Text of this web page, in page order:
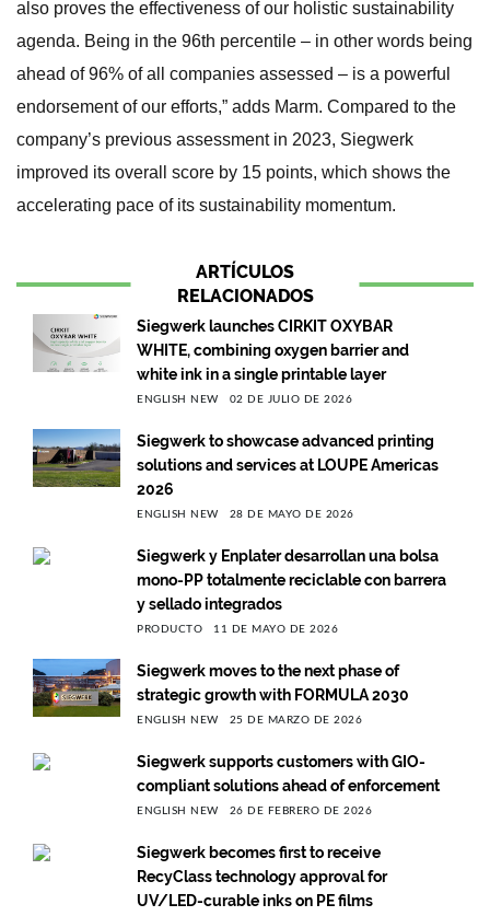
also proves the effectiveness of our holistic sustainability
agenda. Being in the 96th percentile – in other words being
ahead of 96% of all companies assessed – is a powerful
endorsement of our efforts,” adds Marm. Compared to the
company’s previous assessment in 2023, Siegwerk
improved its overall score by 15 points, which shows the
accelerating pace of its sustainability momentum.
ARTÍCULOS
RELACIONADOS
Siegwerk launches CIRKIT OXYBAR
WHITE, combining oxygen barrier and
white ink in a single printable layer
ENGLISH NEW 02 DE JULIO DE 2026
Siegwerk to showcase advanced printing
solutions and services at LOUPE Americas
2026
ENGLISH NEW 28 DE MAYO DE 2026
Siegwerk y Enplater desarrollan una bolsa
mono-PP totalmente reciclable con barrera
y sellado integrados
PRODUCTO 11 DE MAYO DE 2026
Siegwerk moves to the next phase of
strategic growth with FORMULA 2030
ENGLISH NEW 25 DE MARZO DE 2026
Siegwerk supports customers with GIO-
compliant solutions ahead of enforcement
ENGLISH NEW 26 DE FEBRERO DE 2026
Siegwerk becomes first to receive
RecyClass technology approval for
UV/LED-curable inks on PE films